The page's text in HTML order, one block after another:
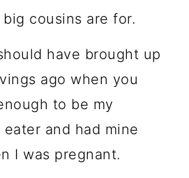
cousins are for.
have brought up
ago when you
to be my
and had mine
I was pregnant.